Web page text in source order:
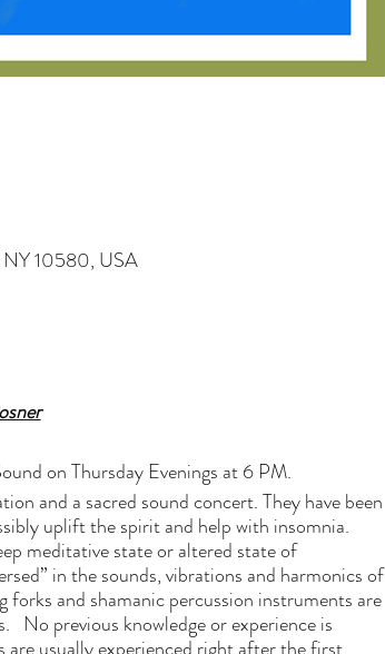
NY 10580, USA
on Thursday Evenings at 6 PM.
and a sacred sound concert. They have been
uplift the spirit and help with insomnia.
meditative state or altered state of
in the sounds, vibrations and harmonics of
and shamanic percussion instruments are
No previous knowledge or experience is